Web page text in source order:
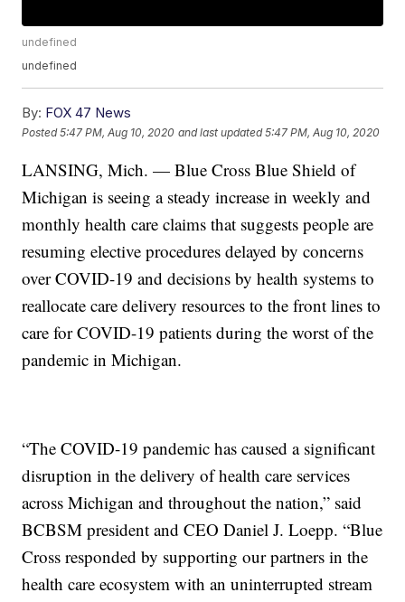
undefined
undefined
By: FOX 47 News
Posted5:47 PM, Aug 10, 2020 and last updated 5:47 PM, Aug 10, 2020
LANSING, Mich. — Blue Cross Blue Shield of
Michigan is seeing a steady increase in weekly and
monthly health care claims that suggests people are
resuming elective procedures delayed by concerns
over COVID-19 and decisions by health systems to
reallocate care delivery resources to the front lines to
care for COVID-19 patients during the worst of the
pandemic in Michigan.
“The COVID-19 pandemic has caused a significant
disruption in the delivery of health care services
across Michigan and throughout the nation,” said
BCBSM president and CEO Daniel J. Loepp. “Blue
Cross responded by supporting our partners in the
health care ecosystem with an uninterrupted stream